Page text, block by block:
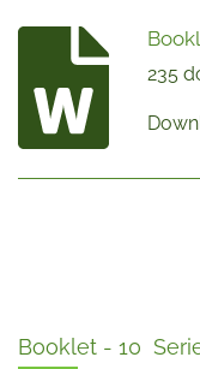
235
Booklet - 10